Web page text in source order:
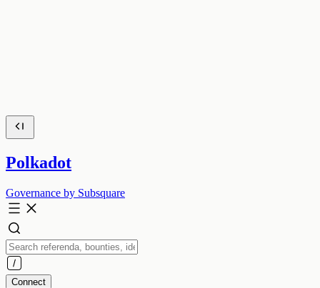
Polkadot
Governance by Subsquare
Connect